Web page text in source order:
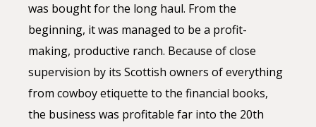
was bought for the long haul. From the
beginning, it was managed to be a profit-
making, productive ranch. Because of close
supervision by its Scottish owners of everything
from cowboy etiquette to the financial books,
the business was profitable far into the 20th